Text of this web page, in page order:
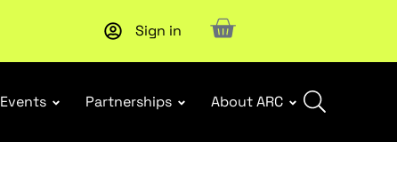
Upcoming workshop : WHS Incident Response and
Sign in
Events Partnerships About ARC